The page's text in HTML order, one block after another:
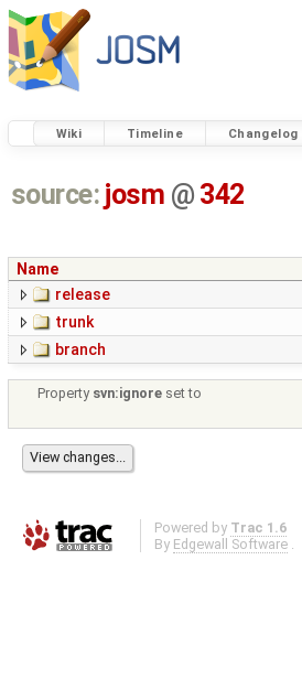
Wiki Timeline Changelog
source: josm @ 342
Name
release
trunk
branch
Property svn:ignore set to
Powered by Trac 1.6
By Edgewall Software .